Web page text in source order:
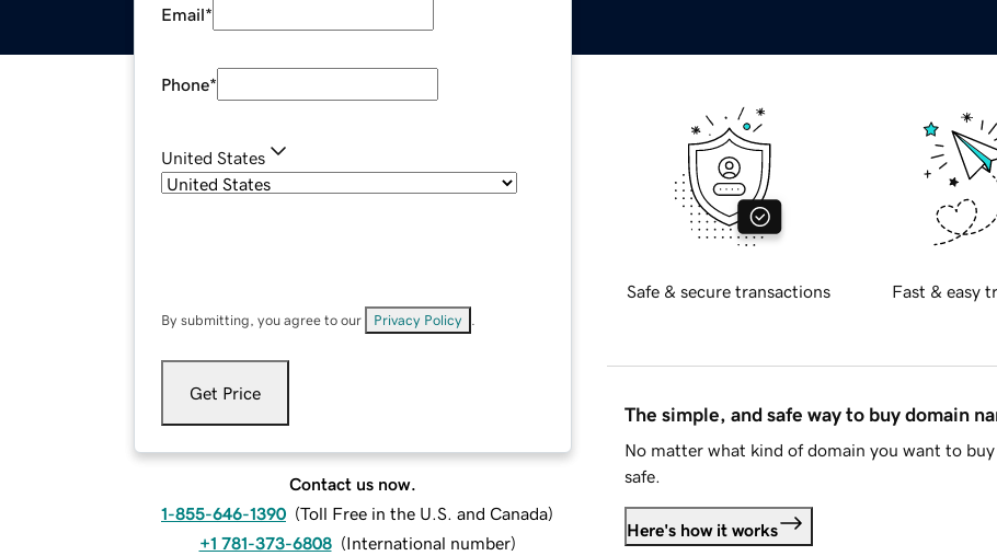
Email*
Phone*
United States
By submitting, you agree to our Privacy Policy
Get Price
Contact us now.
1-855-646-1390 (Toll Free in the U.S. and Canada)
+1 781-373-6808 (International number)
Safe & secure transactions Fast & easy
The simple, and safe way to buy domain
No matter what kind of domain you want to
safe.
Here's how it works